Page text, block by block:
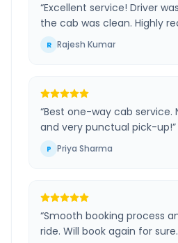
“Excellent service! Driver
the cab was clean. Highly
R Rajesh Kumar
“Best one-way cab service.
and very punctual pick-up!”
P Priya Sharma
“Smooth booking process
ride. Will book again for sure.